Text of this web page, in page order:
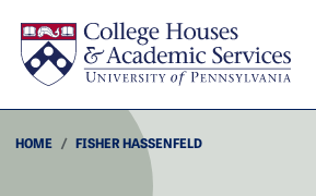
HOME FISHER HASSENFELD